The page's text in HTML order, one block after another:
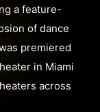
a feature-
of dance
premiered
in Miami
across